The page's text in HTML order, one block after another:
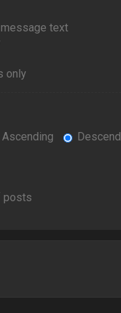
text
only
Ascending
posts